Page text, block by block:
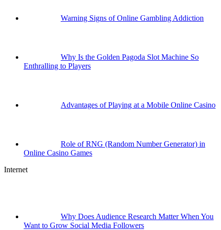
Warning Signs of Online Gambling Addiction
Why Is the Golden Pagoda Slot Machine So
Enthralling to Players
Advantages of Playing at a Mobile Online Casino
Role of RNG (Random Number Generator) in
Online Casino Games
Internet
Why Does Audience Research Matter When You
Want to Grow Social Media Followers